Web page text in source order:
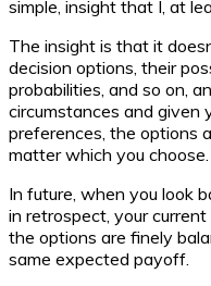
simple, insight that I, at
The insight is that it
decision options, their
probabilities, and so on,
circumstances and given
preferences, the options
matter which you choose.
In future, when you look
in retrospect, your
the options are finely
same expected payoff.